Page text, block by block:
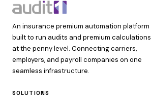
An insurance premium automation platform
built to run audits and premium calculations
at the penny level. Connecting carriers,
employers, and payroll companies on one
seamless infrastructure.
SOLUTIONS